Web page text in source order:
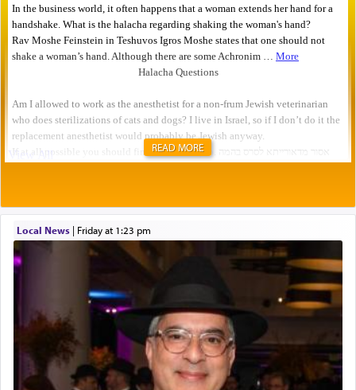
READ MORE
Local News| Friday at 1:23 pm